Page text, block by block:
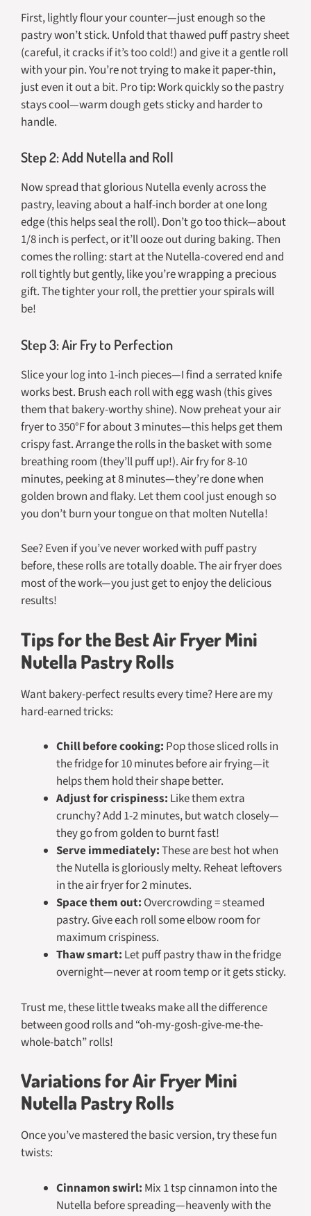
First, lightly flour your counter—just enough so the
pastry won’t stick. Unfold that thawed puff pastry sheet
(careful, it cracks if it’s too cold!) and give it a gentle roll
with your pin. You’re not trying to make it paper-thin,
just even it out a bit. Pro tip: Work quickly so the pastry
stays cool—warm dough gets sticky and harder to
handle.
Step 2: Add Nutella and Roll
Now spread that glorious Nutella evenly across the
pastry, leaving about a half-inch border at one long
edge (this helps seal the roll). Don’t go too thick—about
1/8 inch is perfect, or it’ll ooze out during baking. Then
comes the rolling: start at the Nutella-covered end and
roll tightly but gently, like you’re wrapping a precious
gift. The tighter your roll, the prettier your spirals will
be!
Step 3: Air Fry to Perfection
Slice your log into 1-inch pieces—I find a serrated knife
works best. Brush each roll with egg wash (this gives
them that bakery-worthy shine). Now preheat your air
fryer to 350°F for about 3 minutes—this helps get them
crispy fast. Arrange the rolls in the basket with some
breathing room (they’ll puff up!). Air fry for 8-10
minutes, peeking at 8 minutes—they’re done when
golden brown and flaky. Let them cool just enough so
you don’t burn your tongue on that molten Nutella!
See? Even if you’ve never worked with puff pastry
before, these rolls are totally doable. The air fryer does
most of the work—you just get to enjoy the delicious
results!
Tips for the Best Air Fryer Mini
Nutella Pastry Rolls
Want bakery-perfect results every time? Here are my
hard-earned tricks:
Chill before cooking: Pop those sliced rolls in
the fridge for 10 minutes before air frying—it
helps them hold their shape better.
Adjust for crispiness: Like them extra
crunchy? Add 1-2 minutes, but watch closely—
they go from golden to burnt fast!
Serve immediately:These are best hot when
the Nutella is gloriously melty. Reheat leftovers
in the air fryer for 2 minutes.
Space them out: Overcrowding = steamed
pastry. Give each roll some elbow room for
maximum crispiness.
Thaw smart: Let puff pastry thaw in the fridge
overnight—never at room temp or it gets sticky.
Trust me, these little tweaks make all the difference
between good rolls and “oh-my-gosh-give-me-the-
whole-batch” rolls!
Variations for Air Fryer Mini
Nutella Pastry Rolls
Once you’ve mastered the basic version, try these fun
twists:
Cinnamon swirl: Mix 1 tsp cinnamon into the
Nutella before spreading—heavenly with the